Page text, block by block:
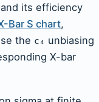
its efficiency
Bar S chart,
the c₄ unbiasing
X-bar